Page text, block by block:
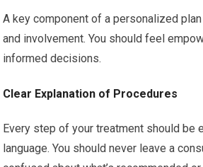
A key component of a personalized
and involvement. You should feel
informed decisions.
Clear Explanation of Procedures
Every step of your treatment should be
language. You should never leave a